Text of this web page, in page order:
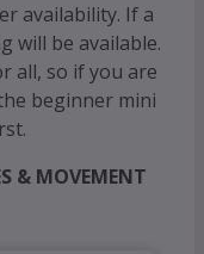
availability. If a
will be available.
all, so if you are
beginner mini
& MOVEMENT